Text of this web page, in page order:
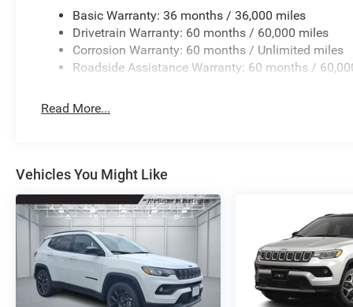
Basic Warranty: 36 months / 36,000 miles
Drivetrain Warranty: 60 months / 60,000 miles
Corrosion Warranty: 60 months / Unlimited miles
Roadside Assistance Warranty: 60 months /
Read More...
Vehicles You Might Like